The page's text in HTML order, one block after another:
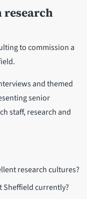
research
to commission a
and themed
senior
staff, research and
research cultures?
Sheffield currently?